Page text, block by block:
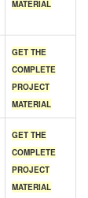
MATERIAL
GET THE
COMPLETE
PROJECT
MATERIAL
GET THE
COMPLETE
PROJECT
MATERIAL